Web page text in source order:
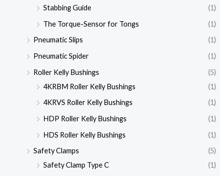
Stabbing Guide
(1)
The Torque-Sensor for Tongs
(1)
Pneumatic Slips
(1)
Pneumatic Spider
(1)
Roller Kelly Bushings
(5)
4KRBM Roller Kelly Bushings
(1)
4KRVS Roller Kelly Bushings
(1)
HDP Roller Kelly Bushings
(1)
HDS Roller Kelly Bushings
(1)
Safety Clamps
(5)
Safety Clamp Type C
(1)